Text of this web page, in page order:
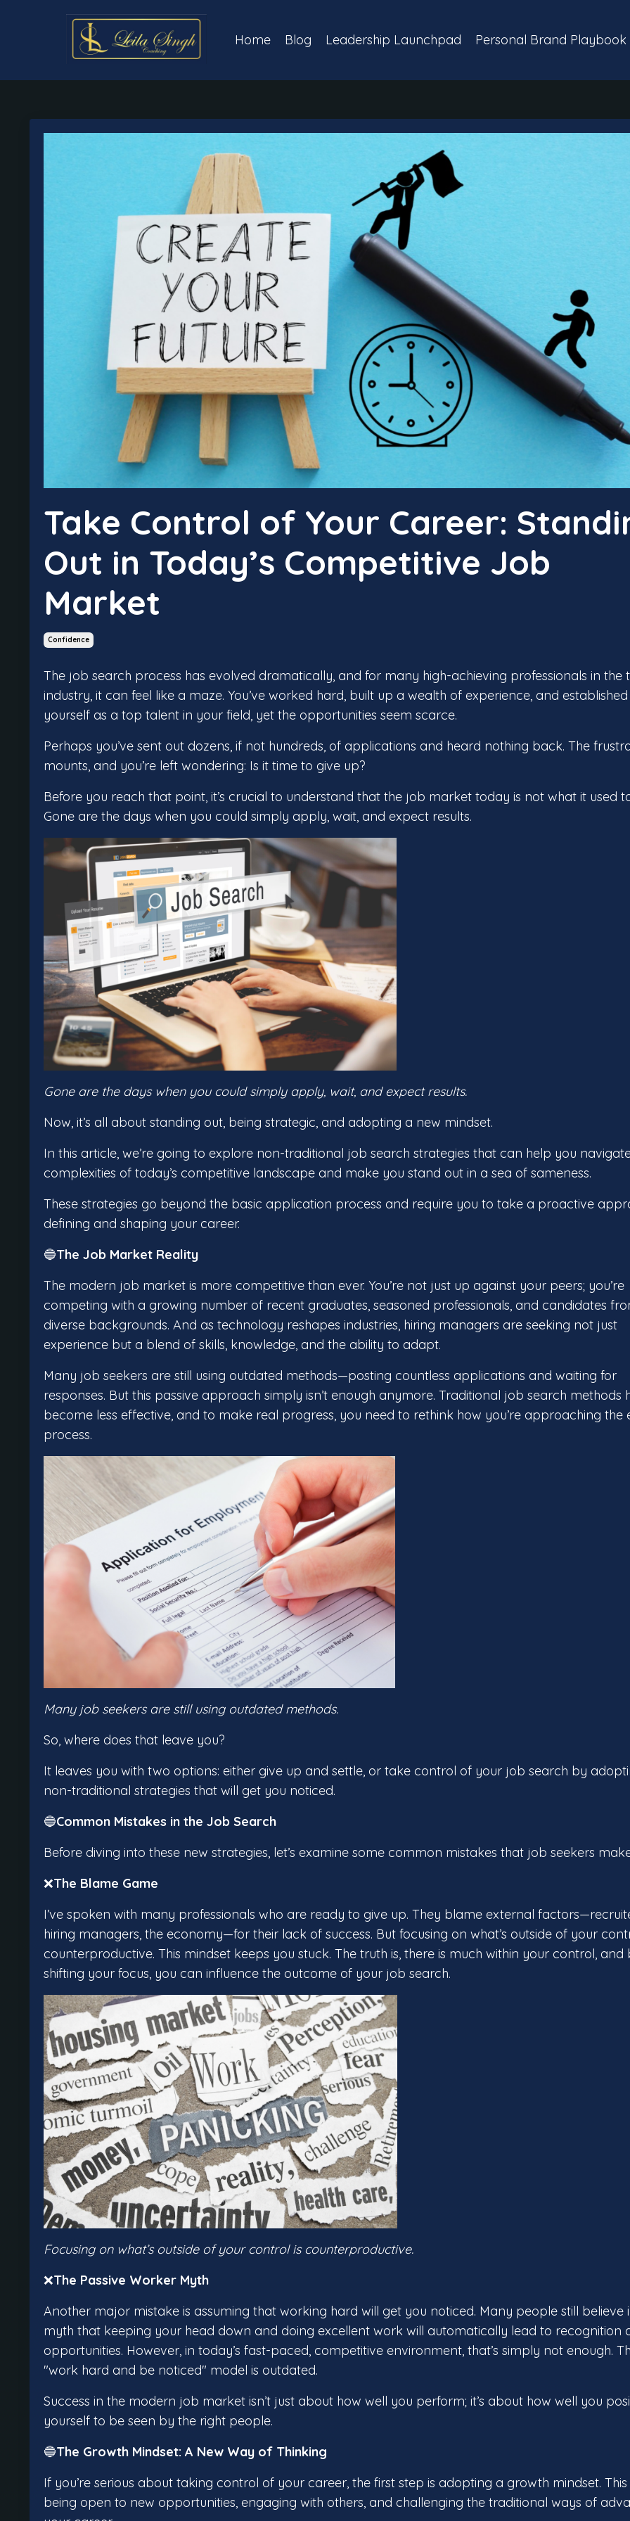
Home Blog Leadership Launchpad Personal Brand Playbook
Take Control of Your Career:
Out in Today’s Competitive Job
Market
Confidence
The job search process has evolved dramatically, and for many high-achieving professionals in the
industry, it can feel like a maze. You’ve worked hard, built up a wealth of experience, and established
yourself as a top talent in your field, yet the opportunities seem scarce.
Perhaps you’ve sent out dozens, if not hundreds, of applications and heard nothing back. The
mounts, and you’re left wondering: Is it time to give up?
Before you reach that point, it’s crucial to understand that the job market today is not what it used
Gone are the days when you could simply apply, wait, and expect results.
Gone are the days when you could simply apply, wait, and expect results.
Now, it’s all about standing out, being strategic, and adopting a new mindset.
In this article, we’re going to explore non-traditional job search strategies that can help you
complexities of today’s competitive landscape and make you stand out in a sea of sameness.
These strategies go beyond the basic application process and require you to take a proactive
defining and shaping your career.
🔵The Job Market Reality
The modern job market is more competitive than ever. You’re not just up against your peers; you’re
competing with a growing number of recent graduates, seasoned professionals, and candidates
diverse backgrounds. And as technology reshapes industries, hiring managers are seeking not just
experience but a blend of skills, knowledge, and the ability to adapt.
Many job seekers are still using outdated methods—posting countless applications and waiting for
responses. But this passive approach simply isn’t enough anymore. Traditional job search methods
become less effective, and to make real progress, you need to rethink how you’re approaching the
process.
Many job seekers are still using outdated methods.
So, where does that leave you?
It leaves you with two options: either give up and settle, or take control of your job search by
non-traditional strategies that will get you noticed.
🔵Common Mistakes in the Job Search
Before diving into these new strategies, let’s examine some common mistakes that job seekers
❌The Blame Game
I’ve spoken with many professionals who are ready to give up. They blame external
hiring managers, the economy—for their lack of success. But focusing on what’s outside of your
counterproductive. This mindset keeps you stuck. The truth is, there is much within your control, and
shifting your focus, you can influence the outcome of your job search.
Focusing on what’s outside of your control is counterproductive.
❌The Passive Worker Myth
Another major mistake is assuming that working hard will get you noticed. Many people still believe
myth that keeping your head down and doing excellent work will automatically lead to recognition
opportunities. However, in today’s fast-paced, competitive environment, that’s simply not enough.
"work hard and be noticed" model is outdated.
Success in the modern job market isn’t just about how well you perform; it’s about how well you
yourself to be seen by the right people.
🔵The Growth Mindset: A New Way of Thinking
If you’re serious about taking control of your career, the first step is adopting a growth mindset.
being open to new opportunities, engaging with others, and challenging the traditional ways of